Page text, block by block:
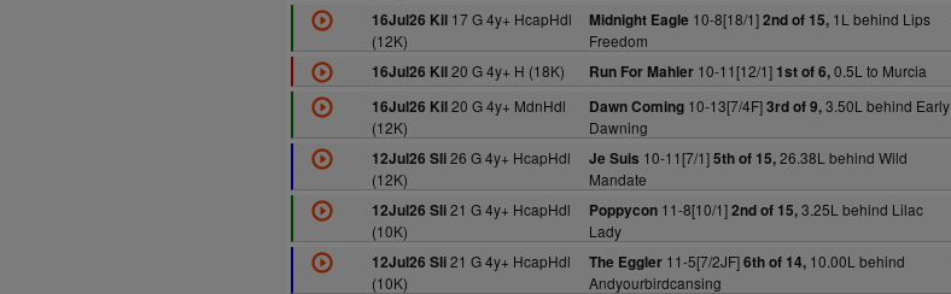
16Jul26 Kil17 G 4y+ HcapHdl
(12K)
Midnight Eagle 10-8[18/1]2nd of 15,1L behind Lips
Freedom
16Jul26 Kil20 G 4y+ H (18K) Run For Mahler10-11[12/1] 1st of 6,0.5L to Murcia
16Jul26 Kil20 G 4y+ MdnHdl
(12K)
Dawn Coming10-13[7/4F]3rd of 9,3.50L behind Early
Dawning
12Jul26 Sli26 G 4y+ HcapHdl
(12K)
Je Suis 10-11[7/1]5th of 15,26.38L behind Wild
Mandate
12Jul26 Sli21 G 4y+ HcapHdl
(10K)
Poppycon11-8[10/1]2nd of 15,3.25L behind Lilac
Lady
12Jul26 Sli21 G 4y+ HcapHdl
(10K)
The Eggler11-5[7/2JF]6th of 14,10.00L behind
Andyourbirdcansing